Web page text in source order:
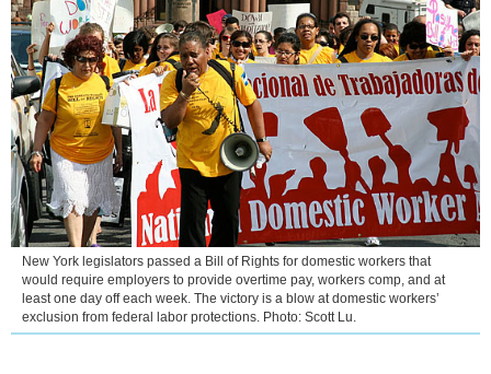
New York legislators passed a Bill of Rights for domestic workers that
would require employers to provide overtime pay, workers comp, and at
least one day off each week. The victory is a blow at domestic workers’
exclusion from federal labor protections. Photo: Scott Lu.